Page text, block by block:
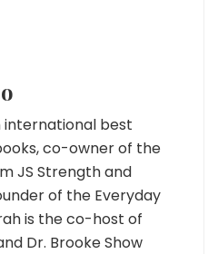
international best
co-owner of the
JS Strength and
of the Everyday
is the co-host of
Dr. Brooke Show